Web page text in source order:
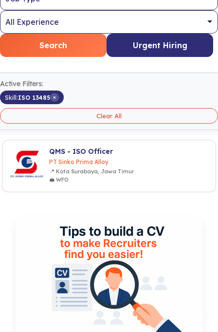
Search Urgent Hiring
Active Filters:
Skill:ISO 13485 ×
Clear All
QMS - ISO Officer
PT Sinko Prima Alloy
📍 Kota Surabaya, Jawa Timur
💼 WFO